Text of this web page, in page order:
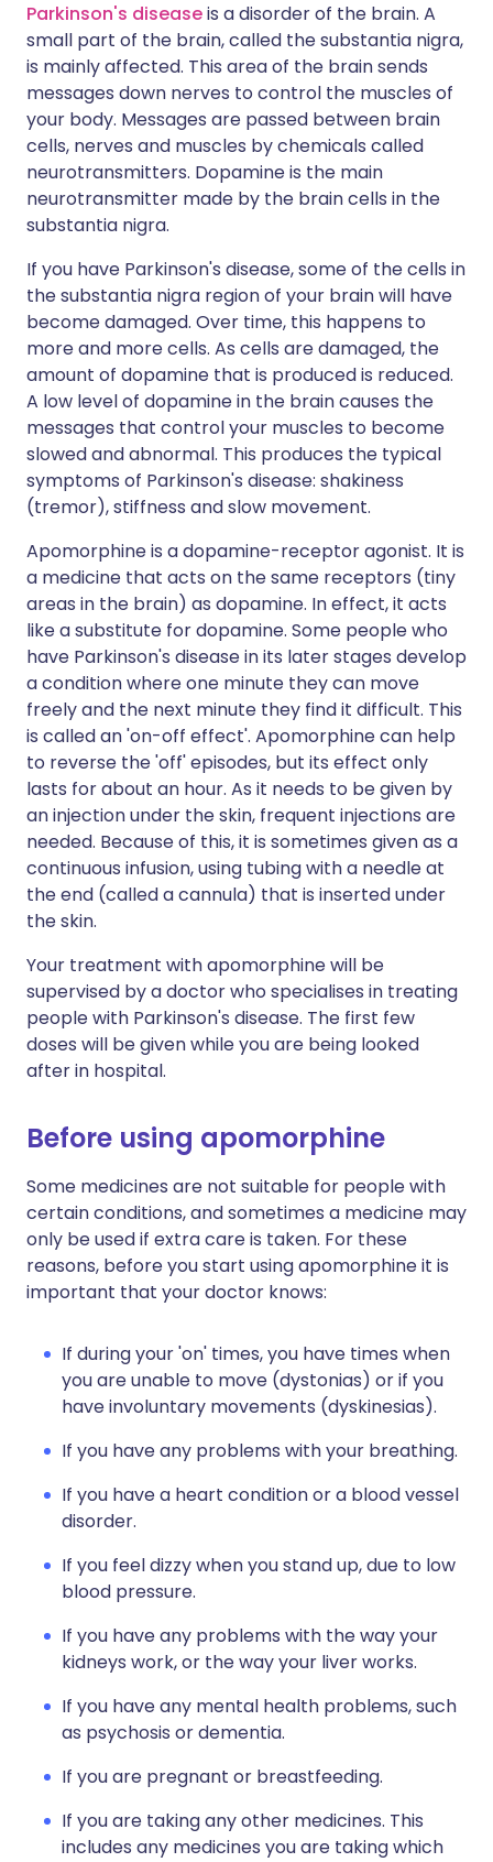
Parkinson's diseaseis a disorder of the brain. A
small part of the brain, called the substantia nigra,
is mainly affected. This area of the brain sends
messages down nerves to control the muscles of
your body. Messages are passed between brain
cells, nerves and muscles by chemicals called
neurotransmitters. Dopamine is the main
neurotransmitter made by the brain cells in the
substantia nigra.
If you have Parkinson's disease, some of the cells in
the substantia nigra region of your brain will have
become damaged. Over time, this happens to
more and more cells. As cells are damaged, the
amount of dopamine that is produced is reduced.
A low level of dopamine in the brain causes the
messages that control your muscles to become
slowed and abnormal. This produces the typical
symptoms of Parkinson's disease: shakiness
(tremor), stiffness and slow movement.
Apomorphine is a dopamine-receptor agonist. It is
a medicine that acts on the same receptors (tiny
areas in the brain) as dopamine. In effect, it acts
like a substitute for dopamine. Some people who
have Parkinson's disease in its later stages develop
a condition where one minute they can move
freely and the next minute they find it difficult. This
is called an 'on-off effect'. Apomorphine can help
to reverse the 'off' episodes, but its effect only
lasts for about an hour. As it needs to be given by
an injection under the skin, frequent injections are
needed. Because of this, it is sometimes given as a
continuous infusion, using tubing with a needle at
the end (called a cannula) that is inserted under
the skin.
Your treatment with apomorphine will be
supervised by a doctor who specialises in treating
people with Parkinson's disease. The first few
doses will be given while you are being looked
after in hospital.
Before using apomorphine
Some medicines are not suitable for people with
certain conditions, and sometimes a medicine may
only be used if extra care is taken. For these
reasons, before you start using apomorphine it is
important that your doctor knows:
If during your 'on' times, you have times when
you are unable to move (dystonias) or if you
have involuntary movements (dyskinesias).
If you have any problems with your breathing.
If you have a heart condition or a blood vessel
disorder.
If you feel dizzy when you stand up, due to low
blood pressure.
If you have any problems with the way your
kidneys work, or the way your liver works.
If you have any mental health problems, such
as psychosis or dementia.
If you are pregnant or breastfeeding.
If you are taking any other medicines. This
includes any medicines you are taking which